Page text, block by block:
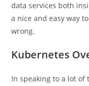
data services both
a nice and easy way
wrong.
Kubernetes
In speaking to a lot of